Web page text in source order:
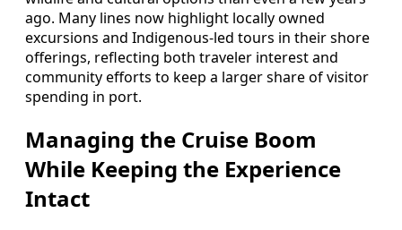
ago. Many lines now highlight locally owned
excursions and Indigenous-led tours in their shore
offerings, reflecting both traveler interest and
community efforts to keep a larger share of visitor
spending in port.
Managing the Cruise Boom
While Keeping the Experience
Intact